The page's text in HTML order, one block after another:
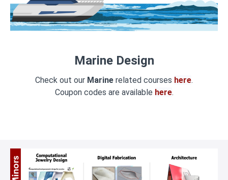
Marine Design
Check out our Marine related courses here.
Coupon codes are available here.